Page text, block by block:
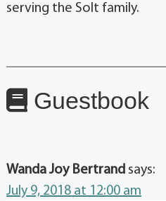
serving the Solt family.
Guestbook
Wanda Joy Bertrand says:
July 9, 2018 at 12:00 am